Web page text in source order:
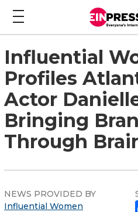
Influential
Profiles
Actor
Bringing
Through
NEWS PROVIDED BY
Influential Women